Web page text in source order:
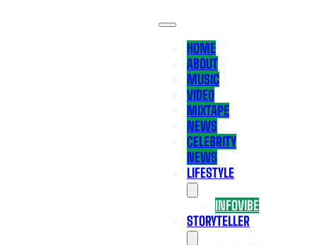
HOME
ABOUT
MUSIC
VIDEO
MIXTAPE
NEWS
CELEBRITY
NEWS
LIFESTYLE
INFOVIBE
STORYTELLER